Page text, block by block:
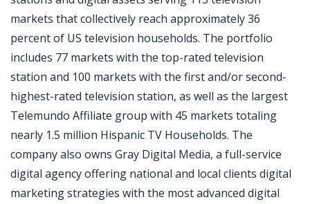
markets that collectively reach approximately 36
percent of US television households. The portfolio
includes 77 markets with the top-rated television
station and 100 markets with the first and/or second-
highest-rated television station, as well as the largest
Telemundo Affiliate group with 45 markets totaling
nearly 1.5 million Hispanic TV Households. The
company also owns Gray Digital Media, a full-service
digital agency offering national and local clients digital
marketing strategies with the most advanced digital